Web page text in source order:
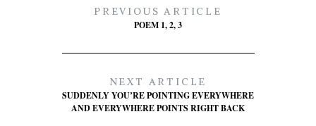
PREVIOUS ARTICLE
POEM 1, 2, 3
NEXT ARTICLE
SUDDENLY YOU’RE POINTING EVERYWHERE
AND EVERYWHERE POINTS RIGHT BACK